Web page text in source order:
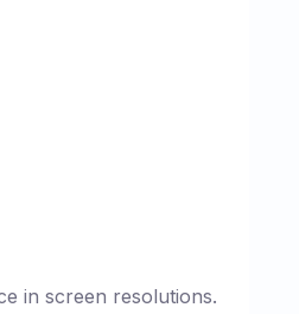
in screen resolutions.